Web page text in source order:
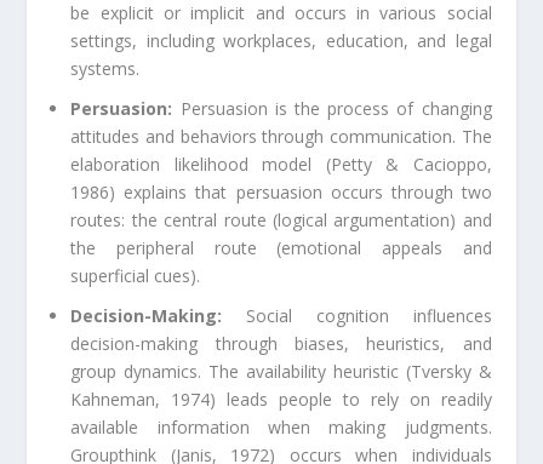
be explicit or implicit and occurs in various social
settings, including workplaces, education, and legal
systems.
Persuasion: Persuasion is the process of changing
attitudes and behaviors through communication. The
elaboration likelihood model (Petty & Cacioppo,
1986) explains that persuasion occurs through two
routes: the central route (logical argumentation) and
the peripheral route (emotional appeals and
superficial cues).
Decision-Making: Social cognition influences
decision-making through biases, heuristics, and
group dynamics. The availability heuristic (Tversky &
Kahneman, 1974) leads people to rely on readily
available information when making judgments.
Groupthink (Janis, 1972) occurs when individuals